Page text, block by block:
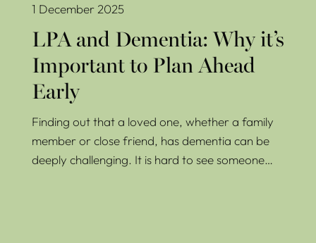
1 December 2025
LPA and Dementia: Why it’s
Important to Plan Ahead
Early
Finding out that a loved one, whether a family
member or close friend, has dementia can be
deeply challenging. It is hard to see someone…